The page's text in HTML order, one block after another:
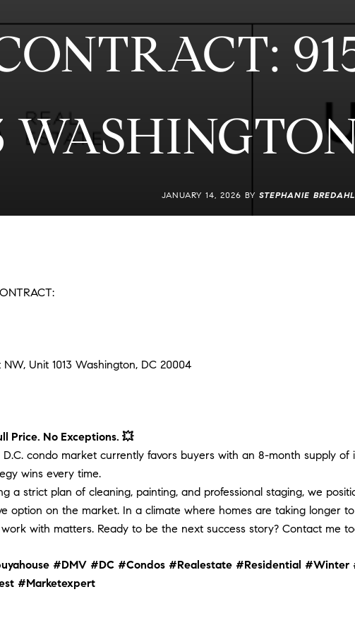
JANUARY 14, 2026 BY STEPHANIE BREDAHL
NW, Unit 1013 Washington, DC 20004
Price. No Exceptions. 💥
condo market currently favors buyers with an 8-month supply of
wins every time.
a strict plan of cleaning, painting, and professional staging, we
option on the market. In a climate where homes are taking longer
with matters. Ready to be the next success story? Contact me
#DMV #DC #Condos #Realestate #Residential #Winter
#Marketexpert